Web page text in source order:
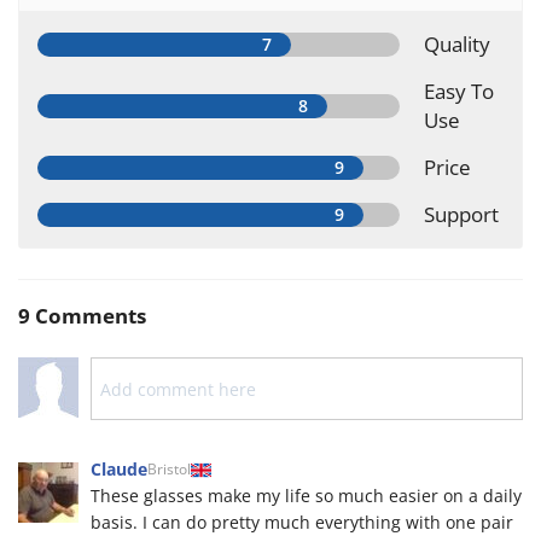
Quality
Easy To
Use
Price
Support
9 Comments
ClaudeBristol
These glasses make my life so much easier on a daily
basis. I can do pretty much everything with one pair